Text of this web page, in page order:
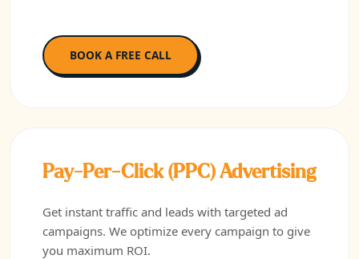
BOOK A FREE CALL
Pay-Per-Click (PPC) Advertising
Get instant traffic and leads with targeted ad
campaigns. We optimize every campaign to give
you maximum ROI.